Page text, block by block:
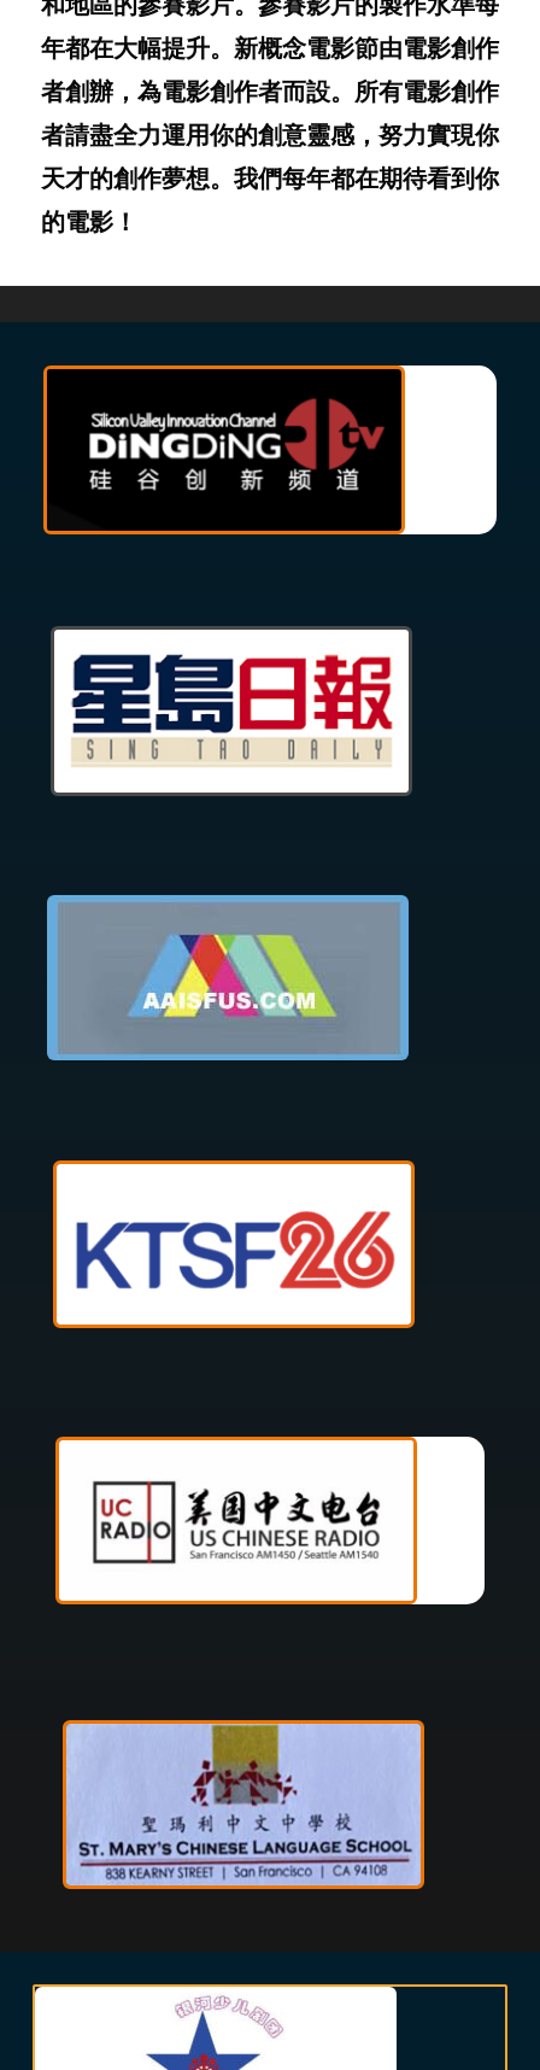
年都在大幅提升。新概念電影節由電影創作
者創辦，為電影創作者而設。所有電影創作
者請盡全力運用你的創意靈感，努力實現你
天才的創作夢想。我們每年都在期待看到你
的電影！